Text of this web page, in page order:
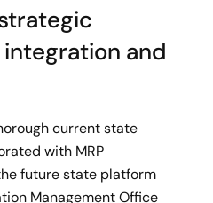
and
current state
with MRP
future state platform
Management Office